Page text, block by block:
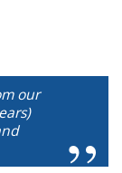
our